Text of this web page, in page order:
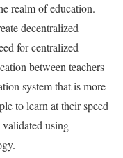
realm of education.
decentralized
for centralized
between teachers
system that is more
to learn at their speed
using